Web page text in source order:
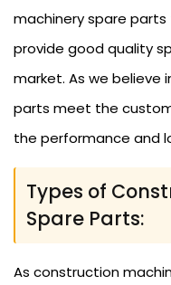
machinery spare parts
provide good quality
market. As we believe
parts meet the
the performance and
Types of
Spare Parts:
As construction